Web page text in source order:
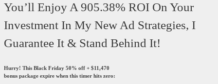
You’ll Enjoy A 905.38% ROI On Your
Investment In My New Ad Strategies, I
Guarantee It & Stand Behind It!
Hurry! This Black Friday 50% off + $11,470
bonus package expire when this timer hits zero: